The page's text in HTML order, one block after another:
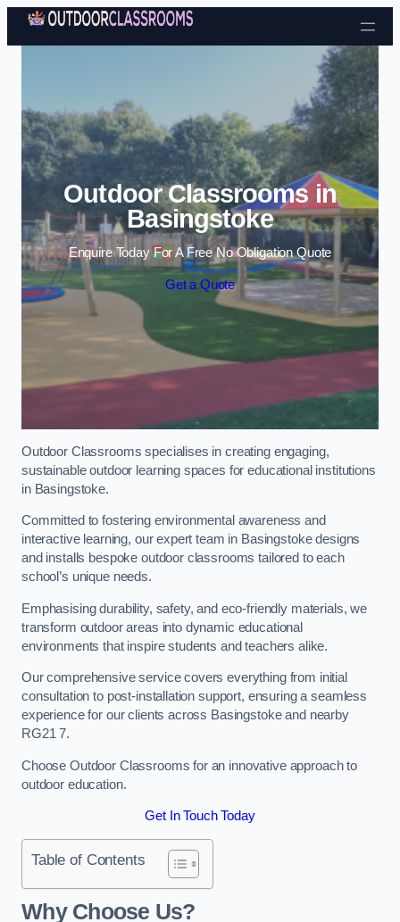
Skip to content
Outdoor Classrooms in
Basingstoke
Enquire Today For A Free No Obligation Quote
Get a Quote
Outdoor Classrooms specialises in creating engaging,
sustainable outdoor learning spaces for educational institutions
in Basingstoke.
Committed to fostering environmental awareness and
interactive learning, our expert team in Basingstoke designs
and installs bespoke outdoor classrooms tailored to each
school’s unique needs.
Emphasising durability, safety, and eco-friendly materials, we
transform outdoor areas into dynamic educational
environments that inspire students and teachers alike.
Our comprehensive service covers everything from initial
consultation to post-installation support, ensuring a seamless
experience for our clients across Basingstoke and nearby
RG21 7.
Choose Outdoor Classrooms for an innovative approach to
outdoor education.
Get In Touch Today
Table of Contents
Why Choose Us?